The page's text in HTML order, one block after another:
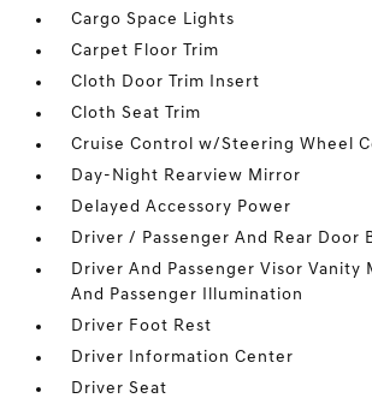
Cargo Space Lights
Carpet Floor Trim
Cloth Door Trim Insert
Cloth Seat Trim
Cruise Control w/Steering Wheel
Day-Night Rearview Mirror
Delayed Accessory Power
Driver / Passenger And Rear Door
Driver And Passenger Visor
And Passenger Illumination
Driver Foot Rest
Driver Information Center
Driver Seat